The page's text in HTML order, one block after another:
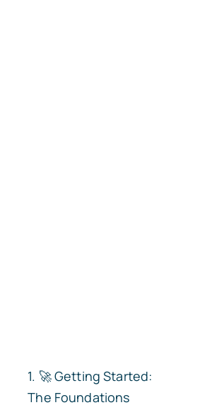
🚀 Getting Started:
The Foundations